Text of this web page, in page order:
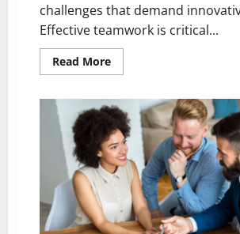
challenges that demand
Effective teamwork is critical...
Read MoreRead
more
Strategies
for
Navigating
Business
Complexities
Through
Effective
Teamwork